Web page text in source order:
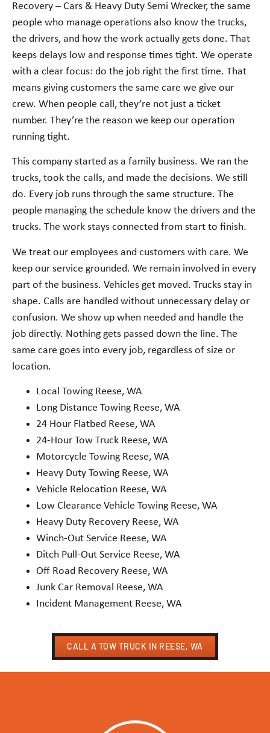
Recovery – Cars & Heavy Duty Semi Wrecker, the same
people who manage operations also know the trucks,
the drivers, and how the work actually gets done. That
keeps delays low and response times tight. We operate
with a clear focus: do the job right the first time. That
means giving customers the same care we give our
crew. When people call, they’re not just a ticket
number. They’re the reason we keep our operation
running tight.
This company started as a family business. We ran the
trucks, took the calls, and made the decisions. We still
do. Every job runs through the same structure. The
people managing the schedule know the drivers and the
trucks. The work stays connected from start to finish.
We treat our employees and customers with care. We
keep our service grounded. We remain involved in every
part of the business. Vehicles get moved. Trucks stay in
shape. Calls are handled without unnecessary delay or
confusion. We show up when needed and handle the
job directly. Nothing gets passed down the line. The
same care goes into every job, regardless of size or
location.
Local Towing Reese, WA
Long Distance Towing Reese, WA
24 Hour Flatbed Reese, WA
24-Hour Tow Truck Reese, WA
Motorcycle Towing Reese, WA
Heavy Duty Towing Reese, WA
Vehicle Relocation Reese, WA
Low Clearance Vehicle Towing Reese, WA
Heavy Duty Recovery Reese, WA
Winch-Out Service Reese, WA
Ditch Pull-Out Service Reese, WA
Off Road Recovery Reese, WA
Junk Car Removal Reese, WA
Incident Management Reese, WA
CALL A TOW TRUCK IN REESE, WA